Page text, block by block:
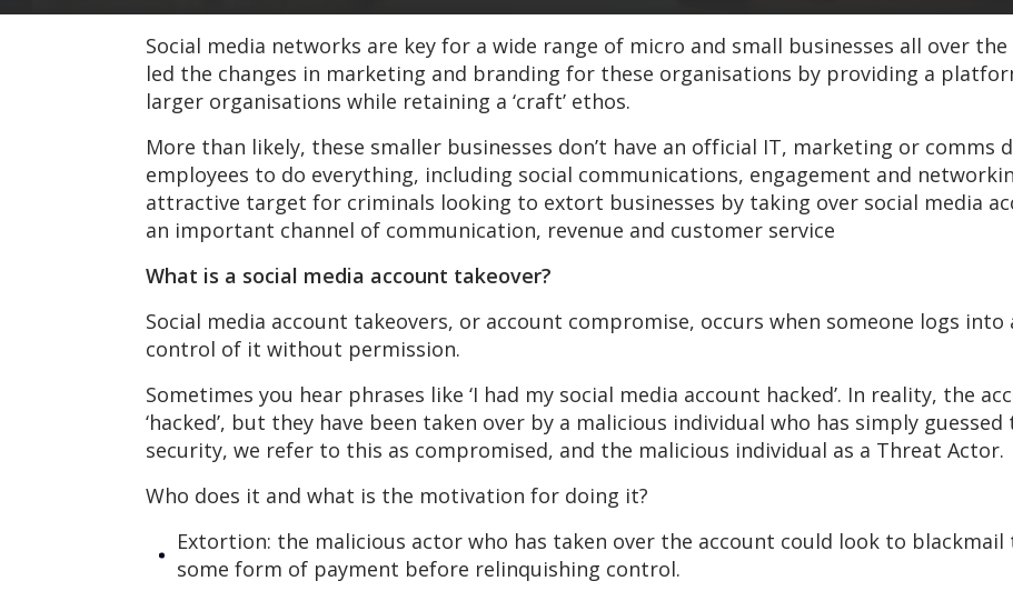
Social media networks are key for a wide range of micro and small businesses all over
led the changes in marketing and branding for these organisations by providing a
larger organisations while retaining a ‘craft’ ethos.
More than likely, these smaller businesses don’t have an official IT, marketing or
employees to do everything, including social communications, engagement and
attractive target for criminals looking to extort businesses by taking over social media
an important channel of communication, revenue and customer service
What is a social media account takeover?
Social media account takeovers, or account compromise, occurs when someone logs
control of it without permission.
Sometimes you hear phrases like ‘I had my social media account hacked’. In reality, the
‘hacked’, but they have been taken over by a malicious individual who has simply
security, we refer to this as compromised, and the malicious individual as a Threat Actor.
Who does it and what is the motivation for doing it?
Extortion: the malicious actor who has taken over the account could look to
some form of payment before relinquishing control.